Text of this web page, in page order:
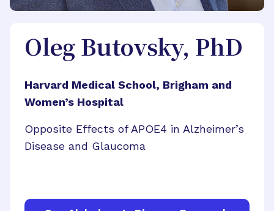
Oleg Butovsky, PhD
Harvard Medical School, Brigham and
Women’s Hospital
Opposite Effects of APOE4 in Alzheimer’s
Disease and Glaucoma